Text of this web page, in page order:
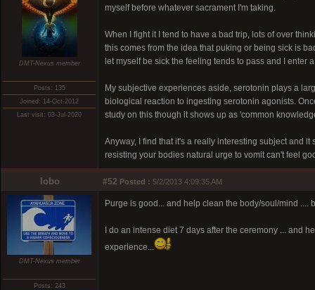
DMT-Nexus member
Posts: 135
Joined: 14-Oct-2012
Last visit: 03-Jul-2020
myself before whatever sacrament I'm taking.
When I fight it I tend to have a bad trip, lots of over
this comes from the idea that puking or being sick is
let myself be sick the feeling tends to pass and I
My subjective experiences aside, serotonin plays a
biological reaction to ingesting serotonin agonists.
study on this though it shows up as 'common
Anyway, I find that it's a really interesting subject and
resisting your bodies natural urge to vomit can't feel
lobo #52 Posted : 5/2/2013 4:09:35 AM
DMT-Nexus member
Posts: 243
Purge is good... and help clean the body/soul/mind ....
I do an intense diet 7 days after the ceremony ... and
experience...